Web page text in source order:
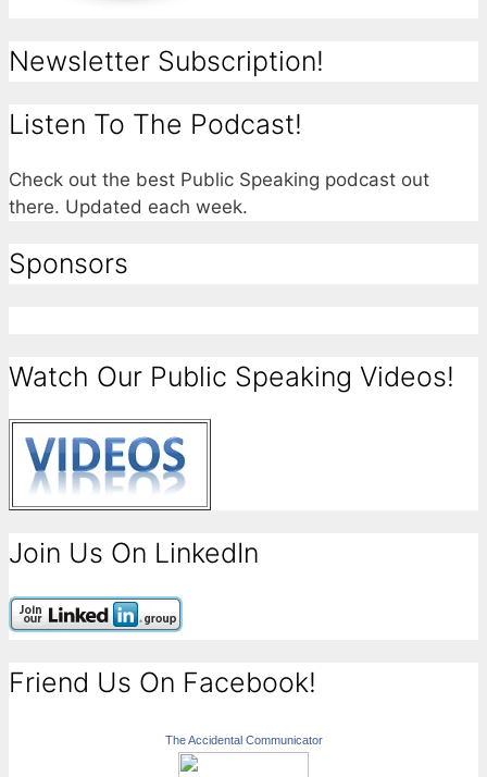
Newsletter Subscription!
Listen To The Podcast!
Check out the best Public Speaking podcast out
there. Updated each week.
Sponsors
Watch Our Public Speaking Videos!
Join Us On LinkedIn
Friend Us On Facebook!
The Accidental Communicator